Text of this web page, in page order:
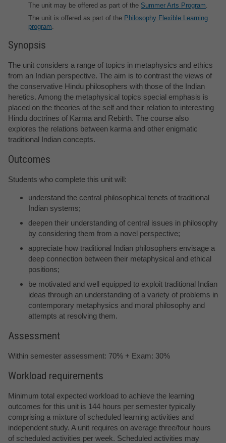
The unit may be offered as part of the Summer Arts Program
The unit is offered as part of the Philosophy Flexible Learning
program
Synopsis
The unit considers a range of topics in metaphysics and ethics
from an Indian perspective. The aim is to contrast the views of
the conservative Hindu philosophers with those of the Indian
heretics. Among the metaphysical topics special emphasis is
placed on the theories of the self and their relation to interesting
Hindu doctrines of Karma and Rebirth. The course also
explores the relations between karma and other enigmatic
traditional Indian concepts.
Outcomes
Students who complete this unit will:
understand the central philosophical tenets of traditional
Indian systems;
deepen their understanding of central issues in philosophy
by considering them from a novel perspective;
appreciate how traditional Indian philosophers envisage a
deep connection between their metaphysical and ethical
positions;
be motivated and well equipped to exploit traditional Indian
ideas through an understanding of a variety of problems in
contemporary metaphysics and moral philosophy and
attempts at resolving them.
Assessment
Within semester assessment: 70% + Exam: 30%
Workload requirements
Minimum total expected workload to achieve the learning
outcomes for this unit is 144 hours per semester typically
comprising a mixture of scheduled learning activities and
independent study. A unit requires on average three/four hours
of scheduled activities per week. Scheduled activities may